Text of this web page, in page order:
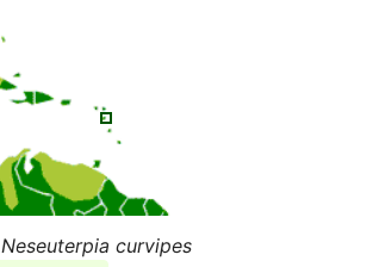
Neseuterpia curvipes